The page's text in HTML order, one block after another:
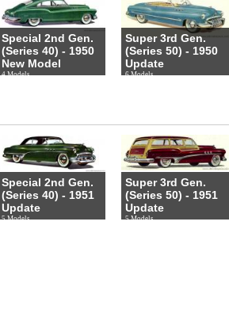
Special 2nd Gen.
(Series 40) - 1950
New Model
4 Models
Super 3rd Gen.
(Series 50) - 1950
Update
6 Models
Special 2nd Gen.
(Series 40) - 1951
Update
5 Models
Super 3rd Gen.
(Series 50) - 1951
Update
5 Models